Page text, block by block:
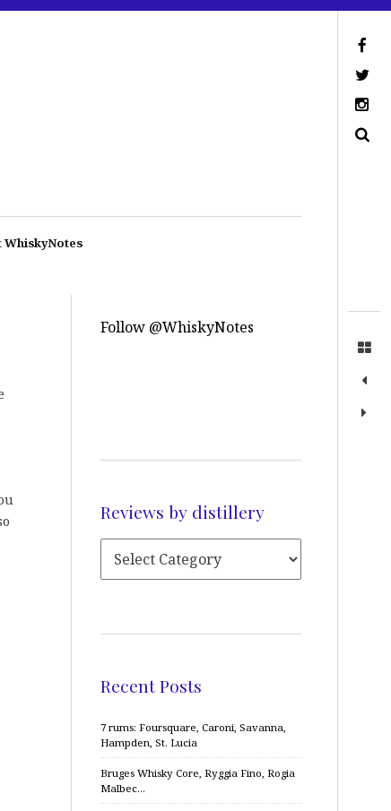
WhiskyNotes
Follow @WhiskyNotes
Reviews by distillery
Recent Posts
7 rums: Foursquare, Caroni, Savanna,
Hampden, St. Lucia
Bruges Whisky Core, Ryggia Fino, Rogia
Malbec…